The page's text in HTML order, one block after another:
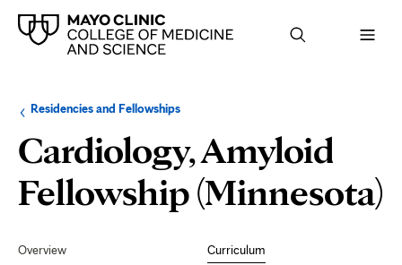
Browse
up
level:
Residencies and FellowshipsNavigation
the
following
sub-
section:
Cardiology, Amyloid
Fellowship (Minnesota)
Navigation
Overview Curriculum